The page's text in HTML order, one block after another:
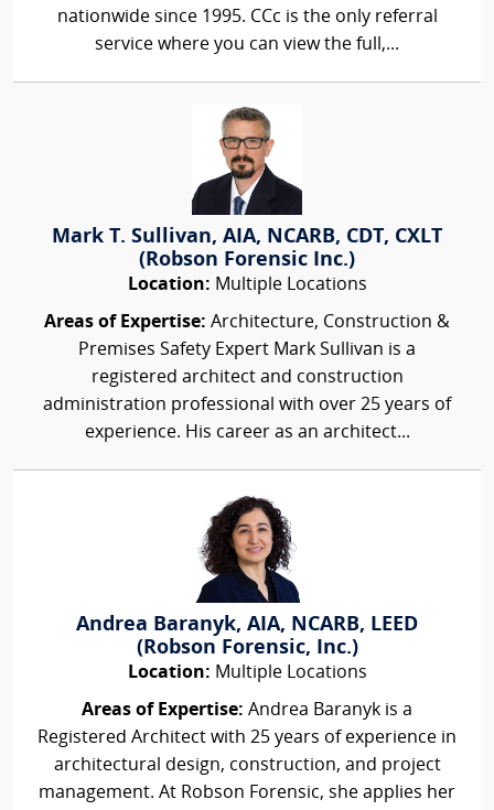
nationwide since 1995. CCc is the only referral
service where you can view the full,...
Mark T. Sullivan, AIA, NCARB, CDT, CXLT
(Robson Forensic Inc.)
Location: Multiple Locations
Areas of Expertise: Architecture, Construction &
Premises Safety Expert Mark Sullivan is a
registered architect and construction
administration professional with over 25 years of
experience. His career as an architect...
Andrea Baranyk, AIA, NCARB, LEED
(Robson Forensic, Inc.)
Location: Multiple Locations
Areas of Expertise: Andrea Baranyk is a
Registered Architect with 25 years of experience in
architectural design, construction, and project
management. At Robson Forensic, she applies her